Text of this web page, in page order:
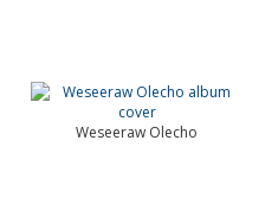
Weseeraw Olecho